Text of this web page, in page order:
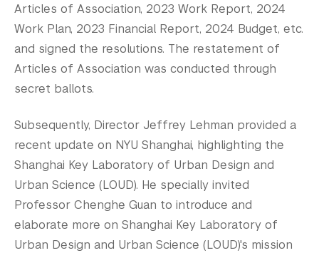
Articles of Association, 2023 Work Report, 2024
Work Plan, 2023 Financial Report, 2024 Budget, etc.
and signed the resolutions. The restatement of
Articles of Association was conducted through
secret ballots.
Subsequently, Director Jeffrey Lehman provided a
recent update on NYU Shanghai, highlighting the
Shanghai Key Laboratory of Urban Design and
Urban Science (LOUD). He specially invited
Professor Chenghe Guan to introduce and
elaborate more on Shanghai Key Laboratory of
Urban Design and Urban Science (LOUD)'s mission